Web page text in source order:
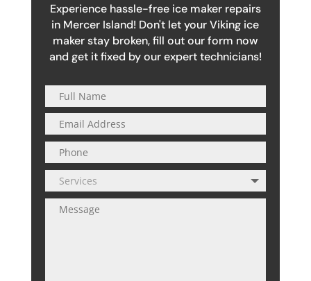
Experience hassle-free ice maker repairs
in Mercer Island! Don't let your Viking ice
maker stay broken, fill out our form now
and get it fixed by our expert technicians!